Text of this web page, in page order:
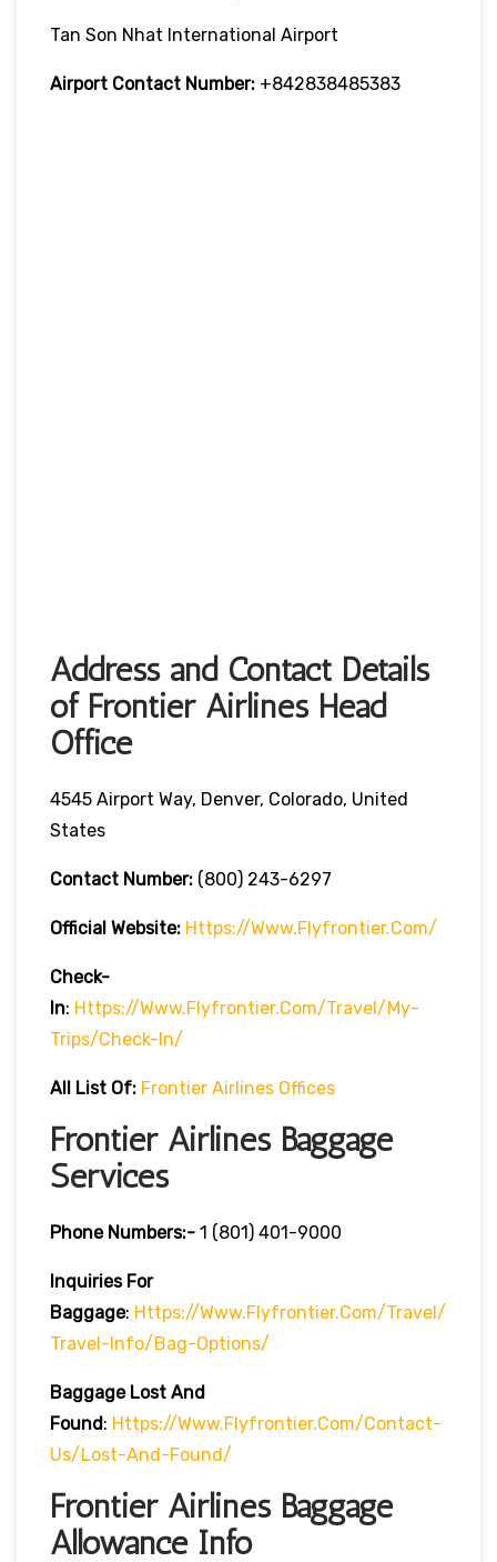
Tan Son Nhat International Airport
Airport Contact Number: +842838485383
Address and Contact Details
of Frontier Airlines Head
Office
4545 Airport Way, Denver, Colorado, United
States
Contact Number: (800) 243-6297
Official Website: Https://www.flyfrontier.com/
Check-
In: Https://www.flyfrontier.com/travel/my-
Trips/check-In/
All List Of: Frontier Airlines Offices
Frontier Airlines Baggage
Services
Phone Numbers:- 1 (801) 401-9000
Inquiries For
Baggage: Https://www.flyfrontier.com/travel/
Travel-Info/bag-Options/
Baggage Lost And
Found: Https://www.flyfrontier.com/contact-
Us/lost-And-Found/
Frontier Airlines Baggage
Allowance Info